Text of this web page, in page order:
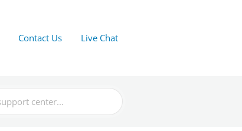
Contact Us Live Chat